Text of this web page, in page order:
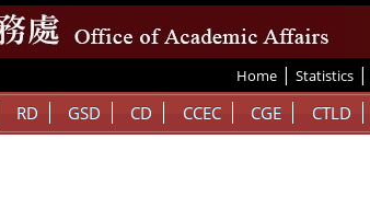
Home | Statistics |
RD GSD CD CCEC CGE CTLD